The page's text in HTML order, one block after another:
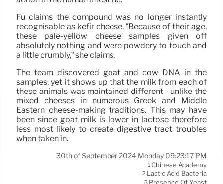
Fu claims the compound was no longer instantly
recognisable as kefir cheese. “Because of their age,
these pale-yellow cheese samples given off
absolutely nothing and were powdery to touch and
a little crumbly,” she claims.
The team discovered goat and cow DNA in the
samples, yet it shows up that the milk from each of
these animals was maintained different– unlike the
mixed cheeses in numerous Greek and Middle
Eastern cheese-making traditions. This may have
been since goat milk is lower in lactose therefore
less most likely to create digestive tract troubles
when taken in.
30th of September 2024 Monday 09:23:17 PM
1 Chinese Academy
2 Lactic Acid Bacteria
3 Presence Of Yeast